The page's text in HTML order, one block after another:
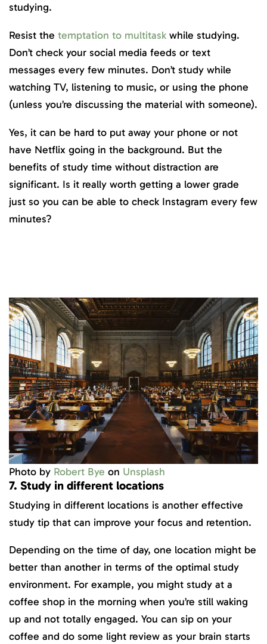
studying.
Resist the temptation to multitask while studying.
Don’t check your social media feeds or text
messages every few minutes. Don’t study while
watching TV, listening to music, or using the phone
(unless you’re discussing the material with someone).
Yes, it can be hard to put away your phone or not
have Netflix going in the background. But the
benefits of study time without distraction are
significant. Is it really worth getting a lower grade
just so you can be able to check Instagram every few
minutes?
Photo by Robert Bye on Unsplash
7. Study in different locations
Studying in different locations is another effective
study tip that can improve your focus and retention.
Depending on the time of day, one location might be
better than another in terms of the optimal study
environment. For example, you might study at a
coffee shop in the morning when you’re still waking
up and not totally engaged. You can sip on your
coffee and do some light review as your brain starts